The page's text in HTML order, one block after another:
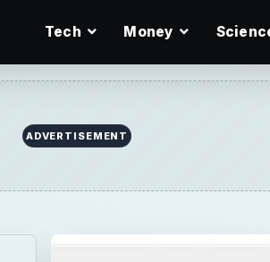
Tech Money
ADVERTISEMENT